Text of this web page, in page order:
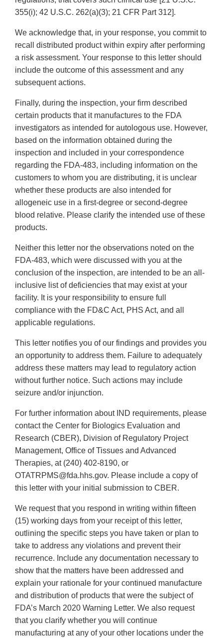
355(i); 42 U.S.C. 262(a)(3); 21 CFR Part 312].
We acknowledge that, in your response, you commit to
recall distributed product within expiry after performing
a risk assessment. Your response to this letter should
include the outcome of this assessment and any
subsequent actions.
Finally, during the inspection, your firm described
certain products that it manufactures to the FDA
investigators as intended for autologous use. However,
based on the information obtained during the
inspection and included in your correspondence
regarding the FDA-483, including information on the
customers to whom you are distributing, it is unclear
whether these products are also intended for
allogeneic use in a first-degree or second-degree
blood relative. Please clarify the intended use of these
products.
Neither this letter nor the observations noted on the
FDA-483, which were discussed with you at the
conclusion of the inspection, are intended to be an all-
inclusive list of deficiencies that may exist at your
facility. It is your responsibility to ensure full
compliance with the FD&C Act, PHS Act, and all
applicable regulations.
This letter notifies you of our findings and provides you
an opportunity to address them. Failure to adequately
address these matters may lead to regulatory action
without further notice. Such actions may include
seizure and/or injunction.
For further information about IND requirements, please
contact the Center for Biologics Evaluation and
Research (CBER), Division of Regulatory Project
Management, Office of Tissues and Advanced
Therapies, at (240) 402-8190, or
OTATRPMS@fda.hhs.gov. Please include a copy of
this letter with your initial submission to CBER.
We request that you respond in writing within fifteen
(15) working days from your receipt of this letter,
outlining the specific steps you have taken or plan to
take to address any violations and prevent their
recurrence. Include any documentation necessary to
show that the matters have been addressed and
explain your rationale for your continued manufacture
and distribution of products that were the subject of
FDA’s March 2020 Warning Letter. We also request
that you clarify whether you will continue
manufacturing at any of your other locations under the